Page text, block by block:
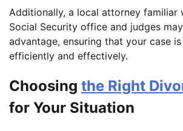
Additionally, a local attorney familiar
Social Security office and judges
advantage, ensuring that your case
efficiently and effectively.
Choosing the Right
for Your Situation